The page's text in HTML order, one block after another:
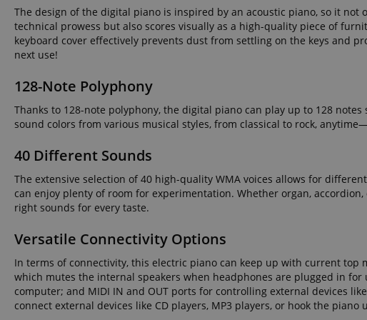
The design of the digital piano is inspired by an acoustic piano, so it not
technical prowess but also scores visually as a high-quality piece of
keyboard cover effectively prevents dust from settling on the keys and
next use!
128-Note Polyphony
Thanks to 128-note polyphony, the digital piano can play up to 128
sound colors from various musical styles, from classical to rock,
40 Different Sounds
The extensive selection of 40 high-quality WMA voices allows for
can enjoy plenty of room for experimentation. Whether organ,
right sounds for every taste.
Versatile Connectivity Options
In terms of connectivity, this electric piano can keep up with current
which mutes the internal speakers when headphones are plugged in
computer; and MIDI IN and OUT ports for controlling external devices
connect external devices like CD players, MP3 players, or hook the
amazon-pay-connectedAuth
CookieScriptConsent
session-id-apay
sid_key
session-token